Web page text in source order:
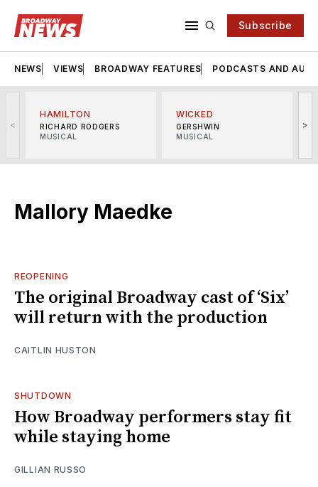
Subscribe
NEWS VIEWS BROADWAY FEATURES PODCASTS AND
<
HAMILTON
RICHARD RODGERS
MUSICAL
WICKED
GERSHWIN
MUSICAL
>
Mallory Maedke
REOPENING
The original Broadway cast of ‘Six’
will return with the production
CAITLIN HUSTON
SHUTDOWN
How Broadway performers stay fit
while staying home
GILLIAN RUSSO